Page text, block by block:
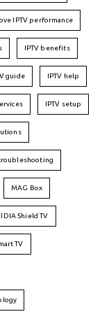
IPTV performance
IPTV benefits
guide IPTV help
IPTV setup
troubleshooting
MAG Box
Shield TV
TV